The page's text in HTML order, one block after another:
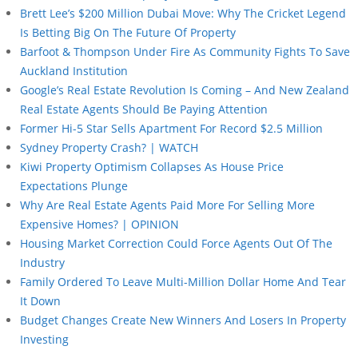
Brett Lee’s $200 Million Dubai Move: Why The Cricket Legend
Is Betting Big On The Future Of Property
Barfoot & Thompson Under Fire As Community Fights To Save
Auckland Institution
Google’s Real Estate Revolution Is Coming – And New Zealand
Real Estate Agents Should Be Paying Attention
Former Hi-5 Star Sells Apartment For Record $2.5 Million
Sydney Property Crash? | WATCH
Kiwi Property Optimism Collapses As House Price
Expectations Plunge
Why Are Real Estate Agents Paid More For Selling More
Expensive Homes? | OPINION
Housing Market Correction Could Force Agents Out Of The
Industry
Family Ordered To Leave Multi-Million Dollar Home And Tear
It Down
Budget Changes Create New Winners And Losers In Property
Investing